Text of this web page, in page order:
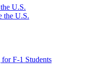
U.S.
the U.S.
for F-1 Students